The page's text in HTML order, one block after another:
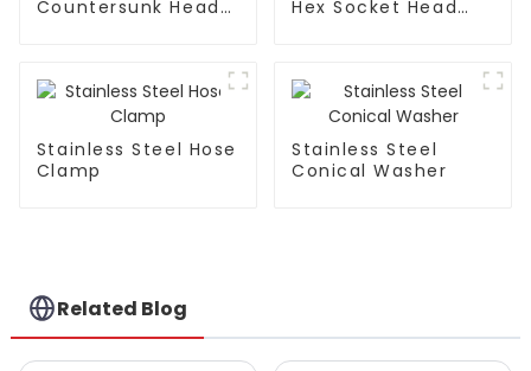
Countersunk Head
Hex Socket Head
Stainless Steel Hose
Clamp
Stainless Steel
Conical Washer
Related Blog